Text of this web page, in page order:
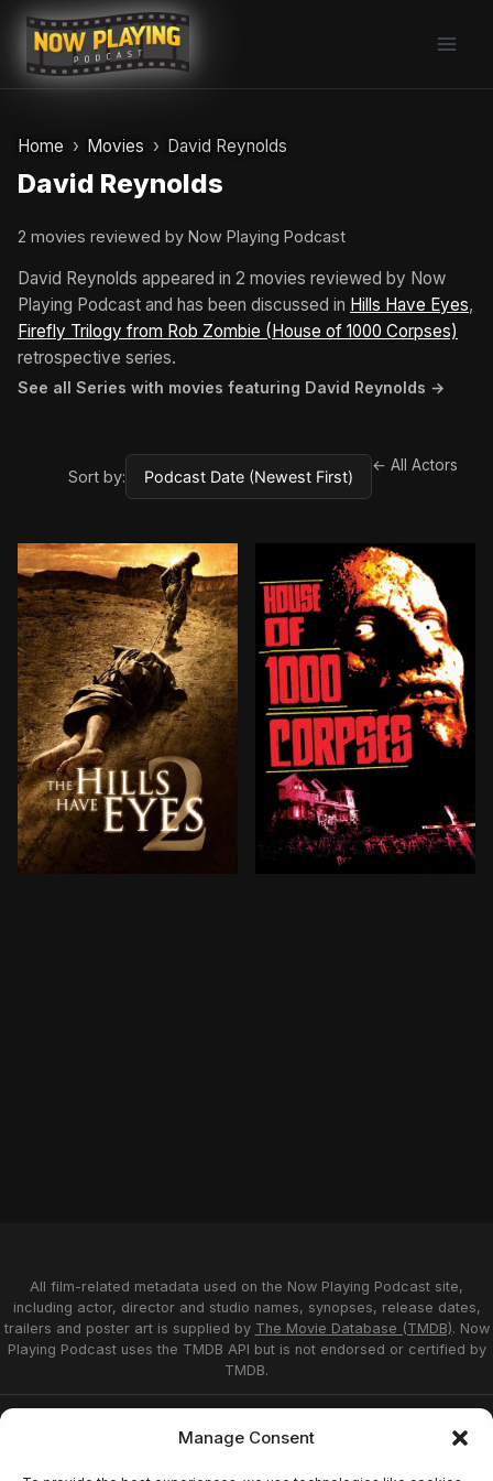
Manage Consent
Skip
content
Home Movies David Reynolds
David Reynolds
2 movies reviewed by Now Playing Podcast
David Reynolds appeared in 2 movies reviewed by Now
Playing Podcast and has been discussed in Hills Have Eyes,
Firefly Trilogy from Rob Zombie (House of 1000 Corpses)
retrospective series.
See all Series with movies featuring David Reynolds →
Sort by:
← All Actors
All film-related metadata used on the Now Playing Podcast site,
including actor, director and studio names, synopses, release dates,
trailers and poster art is supplied by The Movie Database (TMDB). Now
Playing Podcast uses the TMDB API but is not endorsed or certified by
TMDB.
Affiliate Disclosure
Terms of Service
Disclaimer
Home